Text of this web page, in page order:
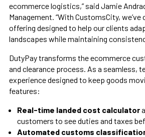
ecommerce logistics,” said Jamie
Management. “With CustomsCity, we’ve
offering designed to help our clients
landscapes while maintaining
DutyPay transforms the ecommerce
and clearance process. As a seamless,
experience designed to keep goods
features:
Real-time landed cost calculator
customers to see duties and taxes
Automated customs